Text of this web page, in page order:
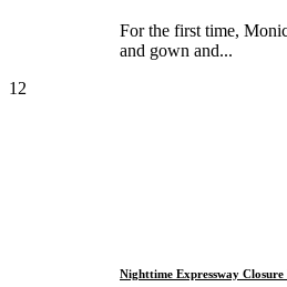
For the first time,
and gown and...
12
Nighttime Expressway